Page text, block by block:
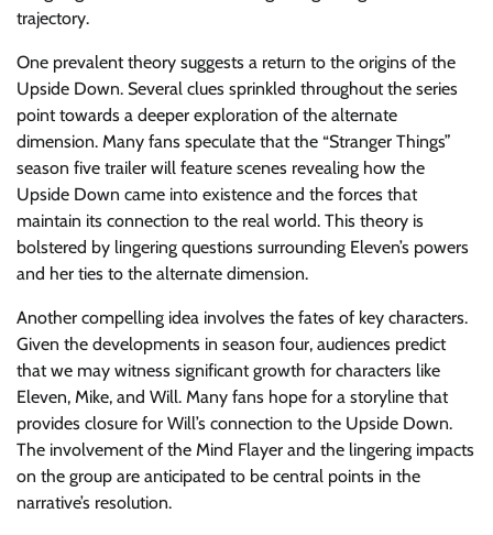
trajectory.
One prevalent theory suggests a return to the origins of the
Upside Down. Several clues sprinkled throughout the series
point towards a deeper exploration of the alternate
dimension. Many fans speculate that the “Stranger Things”
season five trailer will feature scenes revealing how the
Upside Down came into existence and the forces that
maintain its connection to the real world. This theory is
bolstered by lingering questions surrounding Eleven’s powers
and her ties to the alternate dimension.
Another compelling idea involves the fates of key characters.
Given the developments in season four, audiences predict
that we may witness significant growth for characters like
Eleven, Mike, and Will. Many fans hope for a storyline that
provides closure for Will’s connection to the Upside Down.
The involvement of the Mind Flayer and the lingering impacts
on the group are anticipated to be central points in the
narrative’s resolution.